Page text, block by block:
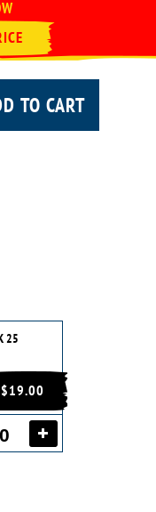
TO CART
25
$19.00